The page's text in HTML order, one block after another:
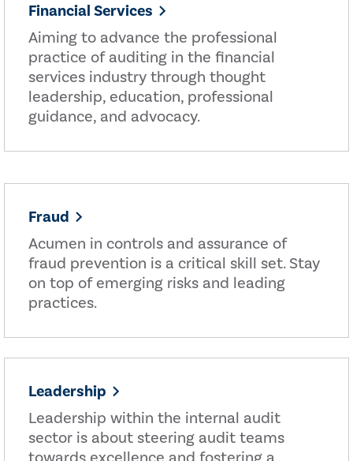
Financial Services
Aiming to advance the professional
practice of auditing in the financial
services industry through thought
leadership, education, professional
guidance, and advocacy.
Fraud
Acumen in controls and assurance of
fraud prevention is a critical skill set. Stay
on top of emerging risks and leading
practices.
Leadership
Leadership within the internal audit
sector is about steering audit teams